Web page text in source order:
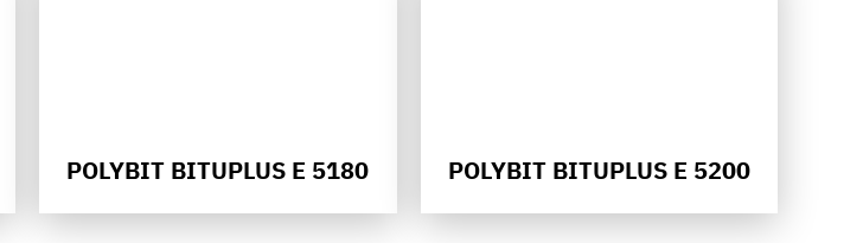
POLYBIT BITUPLUS E 5180 POLYBIT BITUPLUS E 5200